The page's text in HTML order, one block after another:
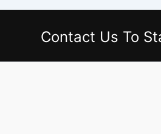
Contact Us To